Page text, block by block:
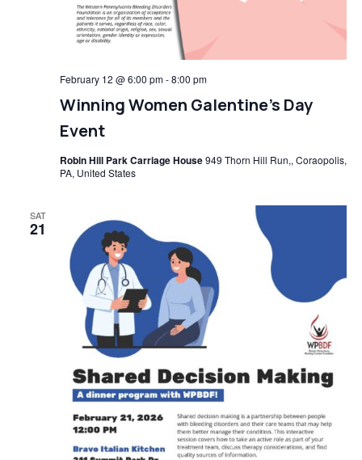
Winning Women Galentine’s Day
Event
February 12 @ 6:00 pm-8:00 pm
Robin Hill Park Carriage House949 Thorn Hill Run,, Coraopolis,
PA, United States
SAT
21